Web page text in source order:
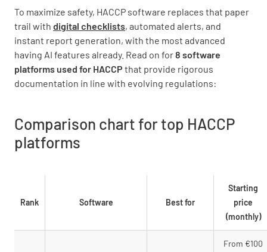
To maximize safety, HACCP software replaces that paper
trail with digital checklists, automated alerts, and
instant report generation, with the most advanced
having AI features already. Read on for8 software
platforms used for HACCP that provide rigorous
documentation in line with evolving regulations:
Comparison chart for top HACCP
platforms
Rank Software Best for
Starting
price
(monthly)
From €100